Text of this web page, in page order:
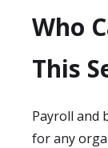
Who
This
Payroll and
for any